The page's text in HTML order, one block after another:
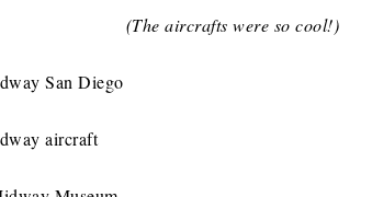
(The aircrafts were so cool!)